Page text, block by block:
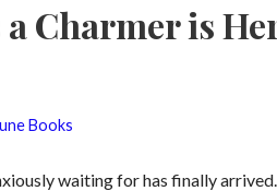
Charmer is
Books
waiting for has finally arrived.